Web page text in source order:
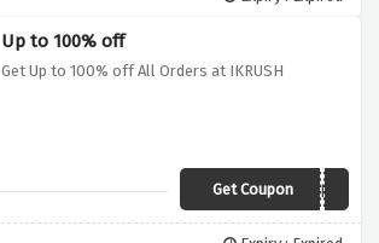
Up to 100% off
Get Up to 100% off All Orders at IKRUSH
Get CouponMYSTERY